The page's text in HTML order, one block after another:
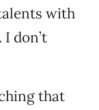
with
don’t
that